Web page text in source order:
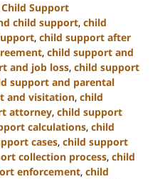
Child Support
child support, child
, child support after
, child support and
and job loss, child support
support and parental
and visitation, child
attorney, child support
calculations, child
cases, child support
collection process, child
enforcement, child